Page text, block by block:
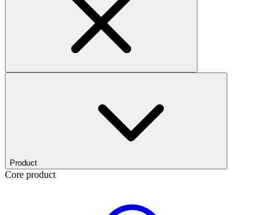
Product
Core product